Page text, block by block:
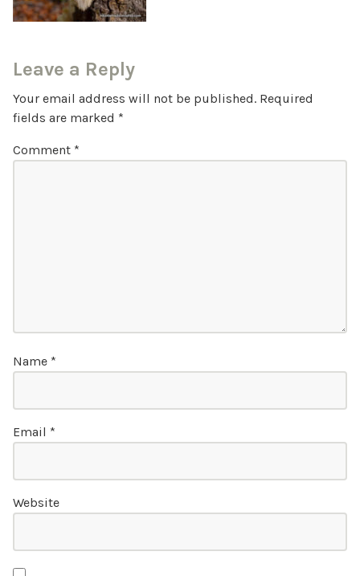
Leave a Reply
Your email address will not be published. Required
fields are marked *
Comment *
Name *
Email *
Website